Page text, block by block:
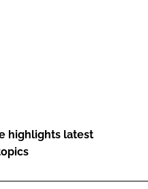
highlights latest